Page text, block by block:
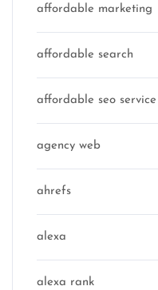
affordable marketing
affordable search
affordable seo service
agency web
ahrefs
alexa
alexa rank